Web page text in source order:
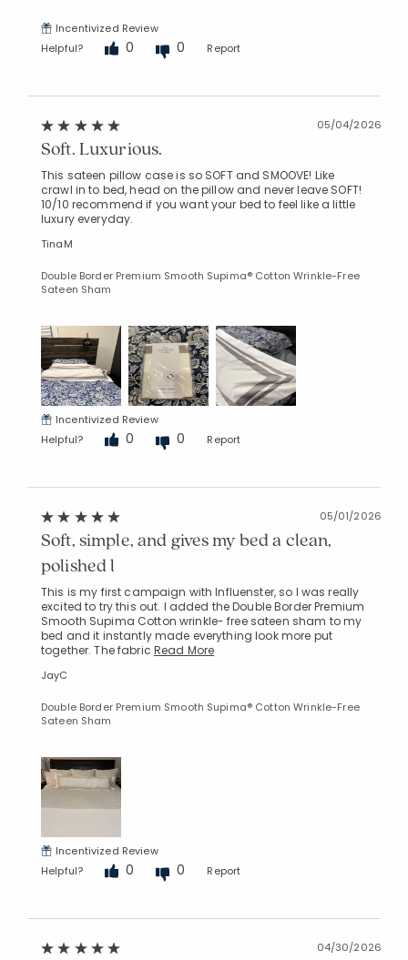
Incentivized Review
Helpful?
0 0 Report
05/04/2026
Soft. Luxurious.
This sateen pillow case is so SOFT and SMOOVE! Like
crawl in to bed, head on the pillow and never leave SOFT!
10/10 recommend if you want your bed to feel like a little
luxury everyday.
TinaM
Double Border Premium Smooth Supima® Cotton Wrinkle-Free
Sateen Sham
Incentivized Review
Helpful?
0 0 Report
05/01/2026
Soft, simple, and gives my bed a clean,
polished l
This is my first campaign with Influenster, so I was really
excited to try this out. I added the Double Border Premium
Smooth Supima Cotton wrinkle- free sateen sham to my
bed and it instantly made everything look more put
together. The fabric Read More
JayC
Double Border Premium Smooth Supima® Cotton Wrinkle-Free
Sateen Sham
Incentivized Review
Helpful?
0 0 Report
04/30/2026